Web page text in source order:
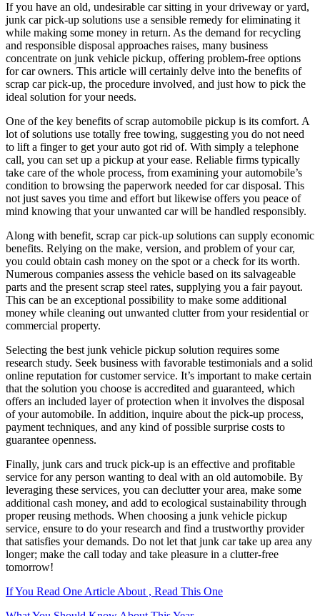
If you have an old, undesirable car sitting in your driveway or yard,
junk car pick-up solutions use a sensible remedy for eliminating it
while making some money in return. As the demand for recycling
and responsible disposal approaches raises, many business
concentrate on junk vehicle pickup, offering problem-free options
for car owners. This article will certainly delve into the benefits of
scrap car pick-up, the procedure involved, and just how to pick the
ideal solution for your needs.
One of the key benefits of scrap automobile pickup is its comfort. A
lot of solutions use totally free towing, suggesting you do not need
to lift a finger to get your auto got rid of. With simply a telephone
call, you can set up a pickup at your ease. Reliable firms typically
take care of the whole process, from examining your automobile’s
condition to browsing the paperwork needed for car disposal. This
not just saves you time and effort but likewise offers you peace of
mind knowing that your unwanted car will be handled responsibly.
Along with benefit, scrap car pick-up solutions can supply economic
benefits. Relying on the make, version, and problem of your car,
you could obtain cash money on the spot or a check for its worth.
Numerous companies assess the vehicle based on its salvageable
parts and the present scrap steel rates, supplying you a fair payout.
This can be an exceptional possibility to make some additional
money while cleaning out unwanted clutter from your residential or
commercial property.
Selecting the best junk vehicle pickup solution requires some
research study. Seek business with favorable testimonials and a solid
online reputation for customer service. It’s important to make certain
that the solution you choose is accredited and guaranteed, which
offers an included layer of protection when it involves the disposal
of your automobile. In addition, inquire about the pick-up process,
payment techniques, and any kind of possible surprise costs to
guarantee openness.
Finally, junk cars and truck pick-up is an effective and profitable
service for any person wanting to deal with an old automobile. By
leveraging these services, you can declutter your area, make some
additional cash money, and add to ecological sustainability through
proper reusing methods. When choosing a junk vehicle pickup
service, ensure to do your research and find a trustworthy provider
that satisfies your demands. Do not let that junk car take up area any
longer; make the call today and take pleasure in a clutter-free
tomorrow!
If You Read One Article About , Read This One